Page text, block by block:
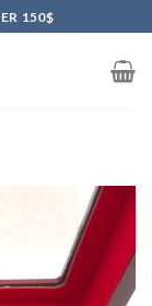
150$